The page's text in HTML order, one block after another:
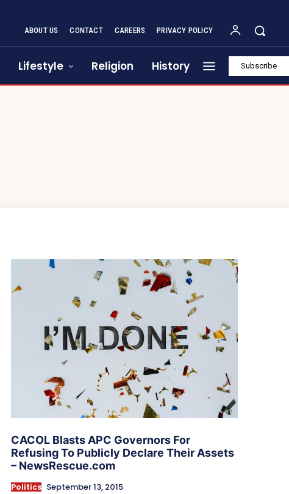
ABOUT US CONTACT CAREERS PRIVACY POLICY
Lifestyle Religion History Subscribe
CACOL Blasts APC Governors For
Refusing To Publicly Declare Their Assets
– NewsRescue.com
Politics September 13, 2015